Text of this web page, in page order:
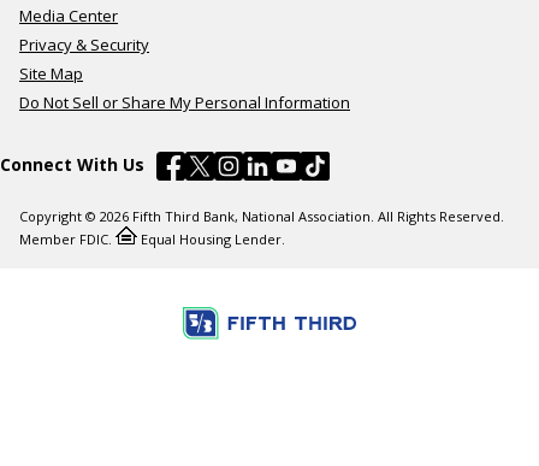
Media Center
Privacy & Security
Site Map
Do Not Sell or Share My Personal Information
Connect With Us
Copyright © 2026 Fifth Third Bank, National Association. All Rights Reserved.
Member FDIC.
Equal Housing Lender.